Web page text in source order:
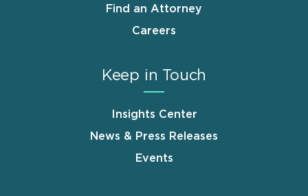
Find an Attorney
Careers
Keep in Touch
Insights Center
News & Press Releases
Events